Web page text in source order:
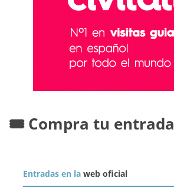
🎟️ Compra tu entrada
Entradas en la web oficial